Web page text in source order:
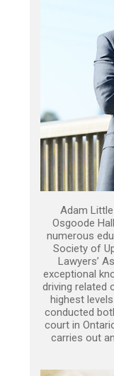
Adam
Osgoode
numerous
Society of
Lawyers’
exceptional
driving related
highest
conducted
court in
carries out